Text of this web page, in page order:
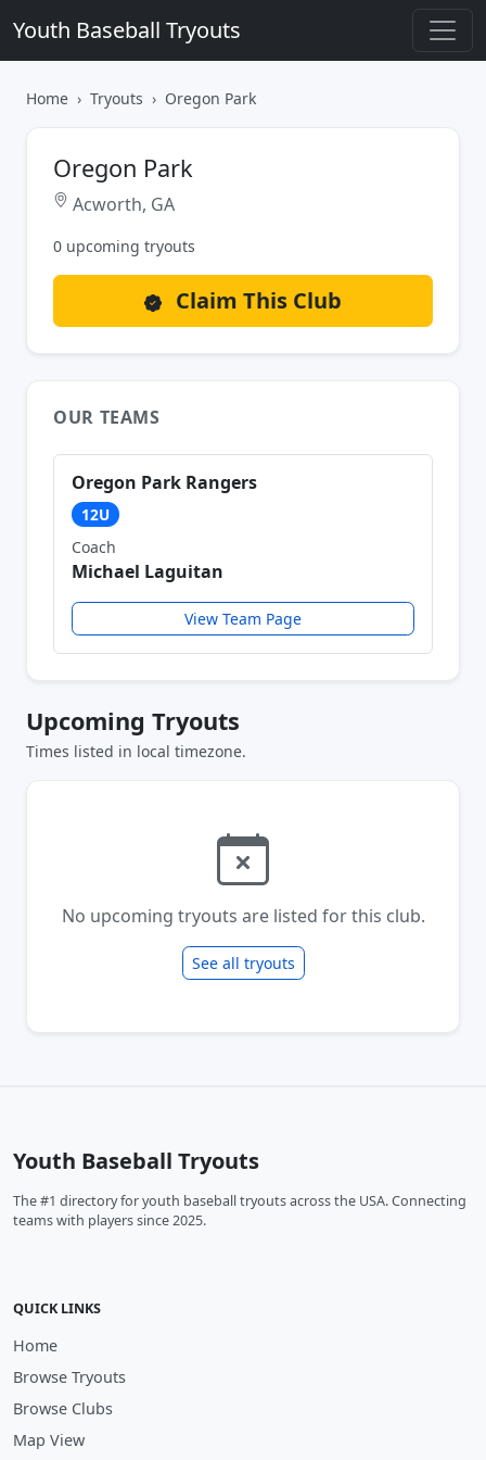
Youth Baseball Tryouts
Home Tryouts Oregon Park
Oregon Park
Acworth, GA
0 upcoming tryouts
Claim This Club
OUR TEAMS
Oregon Park Rangers
12U
Coach
Michael Laguitan
View Team Page
Upcoming Tryouts
Times listed in local timezone.
No upcoming tryouts are listed for this club.
See all tryouts
Youth Baseball Tryouts
The #1 directory for youth baseball tryouts across the USA. Connecting
teams with players since 2025.
QUICK LINKS
Home
Browse Tryouts
Browse Clubs
Map View